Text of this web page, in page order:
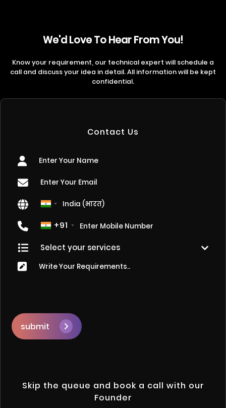
We'd Love To Hear From You!
Know your requirement, our technical expert will schedule a
call and discuss your idea in detail. All information will be kept
confidential.
Contact Us
+91
submit
Skip the queue and book a call with our
Founder